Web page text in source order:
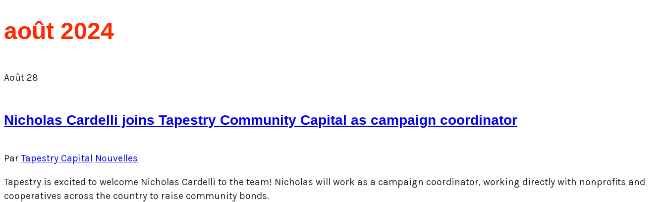
recherche
août 2024
Août 28
Nicholas Cardelli joins Tapestry Community Capital as campaign coordinator
Par Tapestry Capital Nouvelles
Tapestry is excited to welcome Nicholas Cardelli to the team! Nicholas will work as a campaign coordinator, working directly with nonprofits and
cooperatives across the country to raise community bonds.